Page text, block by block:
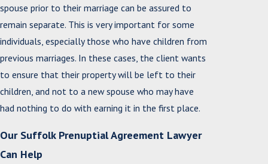
spouse prior to their marriage can be assured to
remain separate. This is very important for some
individuals, especially those who have children from
previous marriages. In these cases, the client wants
to ensure that their property will be left to their
children, and not to a new spouse who may have
had nothing to do with earning it in the first place.
Our Suffolk Prenuptial Agreement Lawyer
Can Help